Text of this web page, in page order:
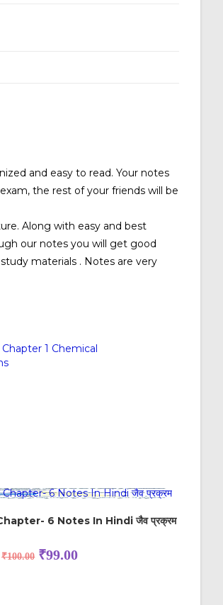
and easy to read. Your notes
exam, the rest of your friends will be
Along with easy and best
our notes you will get good
study materials . Notes are very
1 Chemical
6 Notes In Hindi जैव प्रक्रम
₹100.00 ₹99.00